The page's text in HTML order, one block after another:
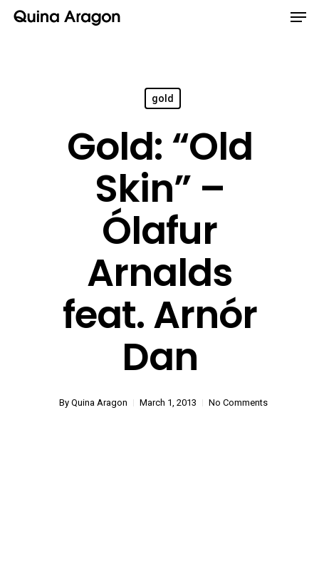
gold
Gold: “Old
Skin” –
Ólafur
Arnalds
feat. Arnór
Dan
By Quina Aragon March 1, 2013 No Comments